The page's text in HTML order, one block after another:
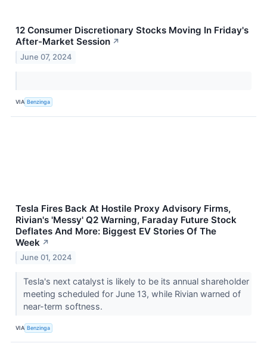
12 Consumer Discretionary Stocks Moving In Friday's
After-Market Session ↗
June 07, 2024
VIA Benzinga
Tesla Fires Back At Hostile Proxy Advisory Firms,
Rivian's 'Messy' Q2 Warning, Faraday Future Stock
Deflates And More: Biggest EV Stories Of The
Week ↗
June 01, 2024
Tesla's next catalyst is likely to be its annual shareholder
meeting scheduled for June 13, while Rivian warned of
near-term softness.
VIA Benzinga